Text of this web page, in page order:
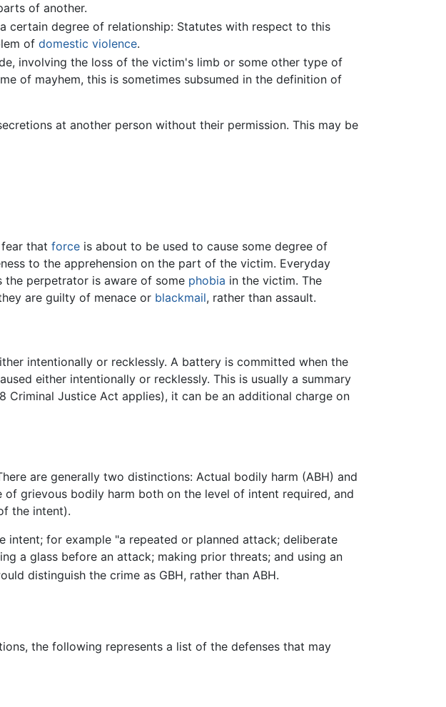
of another.
certain degree of relationship: Statutes with respect to this
of domestic violence.
involving the loss of the victim's limb or some other type of
of mayhem, this is sometimes subsumed in the definition of
at another person without their permission. This may be
that force is about to be used to cause some degree of
to the apprehension on the part of the victim. Everyday
the perpetrator is aware of some phobia in the victim. The
are guilty of menace or blackmail, rather than assault.
intentionally or recklessly. A battery is committed when the
either intentionally or recklessly. This is usually a summary
Criminal Justice Act applies), it can be an additional charge on
are generally two distinctions: Actual bodily harm (ABH) and
grievous bodily harm both on the level of intent required, and
the intent).
for example "a repeated or planned attack; deliberate
a glass before an attack; making prior threats; and using an
distinguish the crime as GBH, rather than ABH.
the following represents a list of the defenses that may